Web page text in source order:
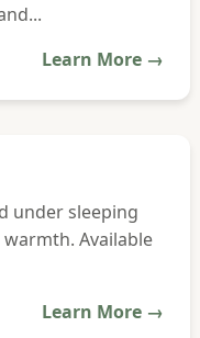
Learn More →
under sleeping
Available
Learn More →